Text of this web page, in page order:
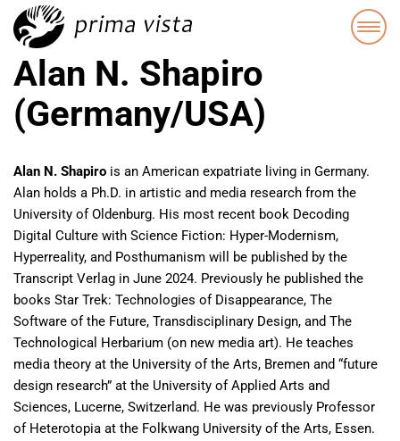
Alan N. Shapiro
(Germany/USA)
Alan N. Shapiro is an American expatriate living in Germany.
Alan holds a Ph.D. in artistic and media research from the
University of Oldenburg. His most recent book Decoding
Digital Culture with Science Fiction: Hyper-Modernism,
Hyperreality, and Posthumanism will be published by the
Transcript Verlag in June 2024. Previously he published the
books Star Trek: Technologies of Disappearance, The
Software of the Future, Transdisciplinary Design, and The
Technological Herbarium (on new media art). He teaches
media theory at the University of the Arts, Bremen and “future
design research” at the University of Applied Arts and
Sciences, Lucerne, Switzerland. He was previously Professor
of Heterotopia at the Folkwang University of the Arts, Essen.